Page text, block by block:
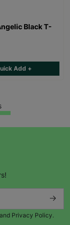
Black T-
Add +
Privacy Policy.